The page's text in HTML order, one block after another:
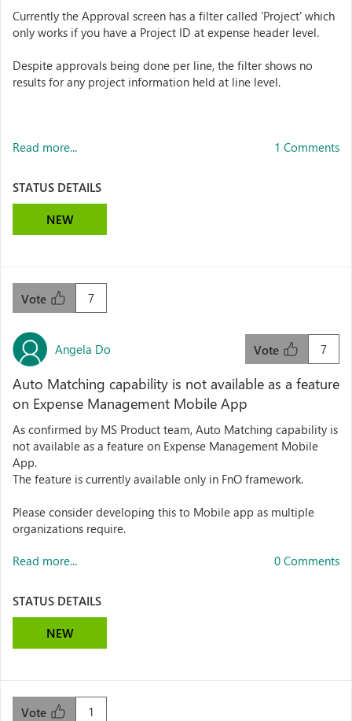
Currently the Approval screen has a filter called 'Project' which
only works if you have a Project ID at expense header level.
Despite approvals being done per line, the filter shows no
results for any project information held at line level.
Read more... 1 Comments
STATUS DETAILS
NEW
7
Vote
Angela Do 7
Vote
Auto Matching capability is not available as a feature
on Expense Management Mobile App
As confirmed by MS Product team, Auto Matching capability is
not available as a feature on Expense Management Mobile
App.
The feature is currently available only in FnO framework.
Please consider developing this to Mobile app as multiple
organizations require.
Read more... 0 Comments
STATUS DETAILS
NEW
1
Vote